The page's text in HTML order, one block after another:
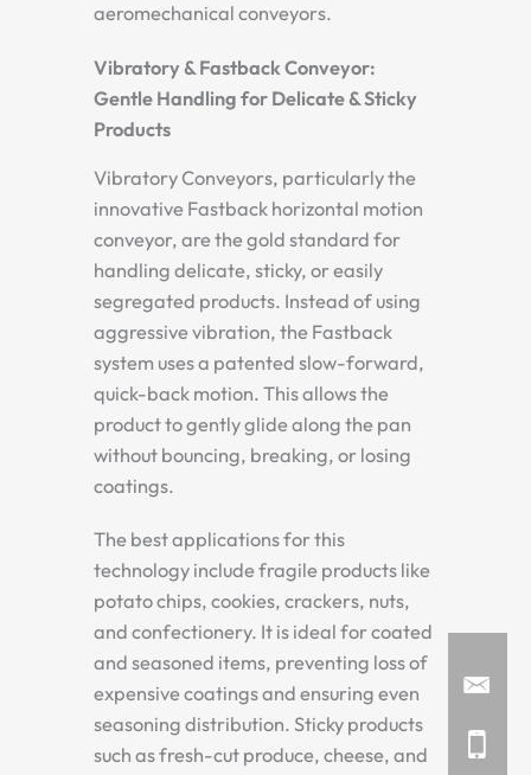
aeromechanical conveyors.
Vibratory & Fastback Conveyor:
Gentle Handling for Delicate & Sticky
Products
Vibratory Conveyors, particularly the
innovative Fastback horizontal motion
conveyor, are the gold standard for
handling delicate, sticky, or easily
segregated products. Instead of using
aggressive vibration, the Fastback
system uses a patented slow-forward,
quick-back motion. This allows the
product to gently glide along the pan
without bouncing, breaking, or losing
coatings.
The best applications for this
technology include fragile products like
potato chips, cookies, crackers, nuts,
and confectionery. It is ideal for coated
and seasoned items, preventing loss of
expensive coatings and ensuring even
seasoning distribution. Sticky products
such as fresh-cut produce, cheese, and